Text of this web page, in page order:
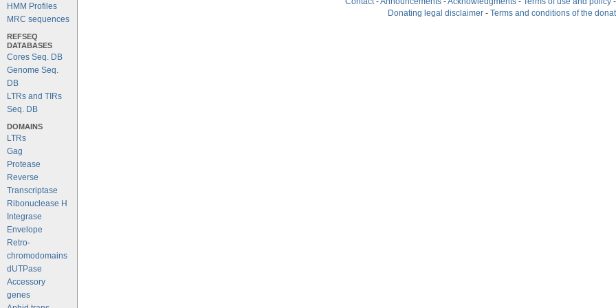
HMM Profiles
MRC sequences
REFSEQ
DATABASES
Cores Seq. DB
Genome Seq.
DB
LTRs and TIRs
Seq. DB
DOMAINS
LTRs
Gag
Protease
Reverse
Transcriptase
Ribonuclease H
Integrase
Envelope
Retro-
chromodomains
dUTPase
Accessory
genes
Donating legal disclaimer - Terms and conditions of the